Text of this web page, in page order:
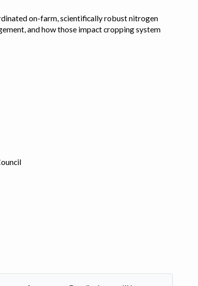
on-farm, scientifically robust nitrogen
and how those impact cropping system